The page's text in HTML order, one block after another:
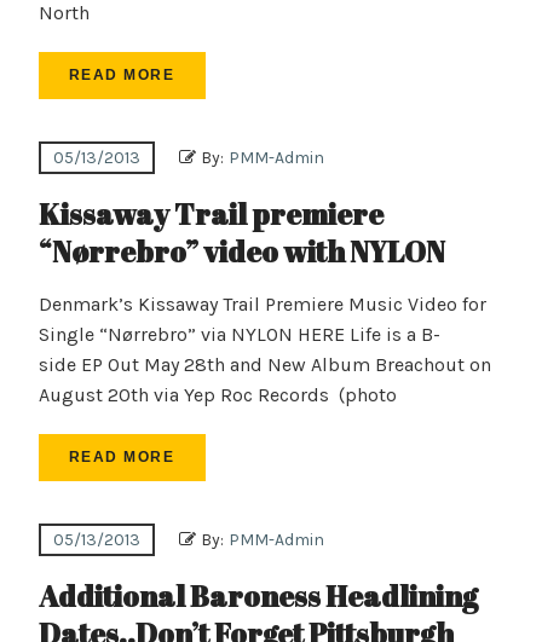
North
READ MORE
05/13/2013 By: PMM-Admin
Kissaway Trail premiere
“Nørrebro” video with NYLON
Denmark’s Kissaway Trail Premiere Music Video for
Single “Nørrebro” via NYLON HERE Life is a B-
side EP Out May 28th and New Album Breachout on
August 20th via Yep Roc Records (photo
READ MORE
05/13/2013 By: PMM-Admin
Additional Baroness Headlining
Dates..Don’t Forget Pittsburgh